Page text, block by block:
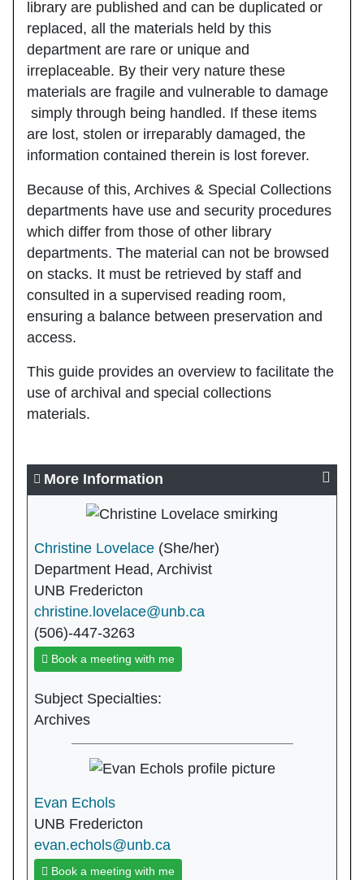
library are published and can be duplicated or
replaced, all the materials held by this
department are rare or unique and
irreplaceable. By their very nature these
materials are fragile and vulnerable to damage
simply through being handled. If these items
are lost, stolen or irreparably damaged, the
information contained therein is lost forever.
Because of this, Archives & Special Collections
departments have use and security procedures
which differ from those of other library
departments. The material can not be browsed
on stacks. It must be retrieved by staff and
consulted in a supervised reading room,
ensuring a balance between preservation and
access.
This guide provides an overview to facilitate the
use of archival and special collections
materials.
More Information
Christine Lovelace (She/her)
Department Head, Archivist
UNB Fredericton
christine.lovelace@unb.ca
(506)-447-3263
Book a meeting with me
Subject Specialties:
Archives
Evan Echols
UNB Fredericton
evan.echols@unb.ca
Book a meeting with me